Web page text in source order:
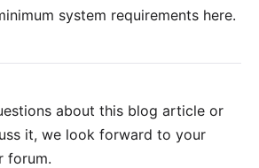
system requirements here.
about this blog article or
it, we look forward to your
forum.